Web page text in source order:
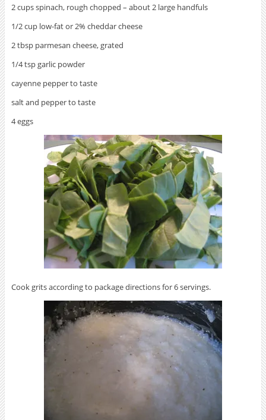
2 cups spinach, rough chopped – about 2 large handfuls
1/2 cup low-fat or 2% cheddar cheese
2 tbsp parmesan cheese, grated
1/4 tsp garlic powder
cayenne pepper to taste
salt and pepper to taste
4 eggs
Cook grits according to package directions for 6 servings.